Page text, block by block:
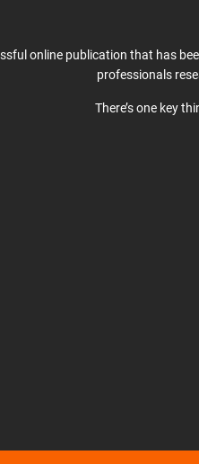
online publication that has
professionals
There’s one key